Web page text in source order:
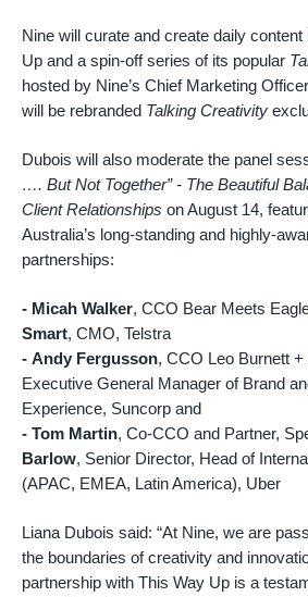
Nine will curate and create daily
Up and a spin-off series of its popular
hosted by Nine’s Chief Marketing
will be rebranded Talking Creativity
Dubois will also moderate the panel
…. But Not Together” - The Beautiful
Client Relationships on August 14,
Australia’s long-standing and highly-
partnerships:
- Micah Walker, CCO Bear Meets
Smart, CMO, Telstra
- Andy Fergusson, CCO Leo Burnett +
Executive General Manager of Brand
Experience, Suncorp and
- Tom Martin, Co-CCO and Partner,
Barlow, Senior Director, Head of
(APAC, EMEA, Latin America), Uber
Liana Dubois said: “At Nine, we are
the boundaries of creativity and
partnership with This Way Up is a